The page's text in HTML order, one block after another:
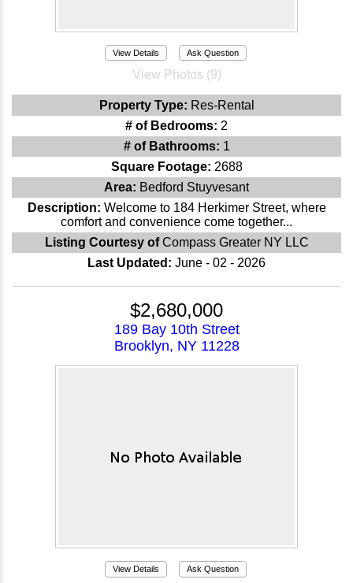
View Details Ask Question
View Photos (9)
Property Type: Res-Rental
# of Bedrooms: 2
# of Bathrooms: 1
Square Footage: 2688
Area: Bedford Stuyvesant
Description: Welcome to 184 Herkimer Street, where
comfort and convenience come together...
Listing Courtesy ofCompass Greater NY LLC
Last Updated: June - 02 - 2026
$2,680,000
189 Bay 10th Street
Brooklyn, NY 11228
View Details Ask Question